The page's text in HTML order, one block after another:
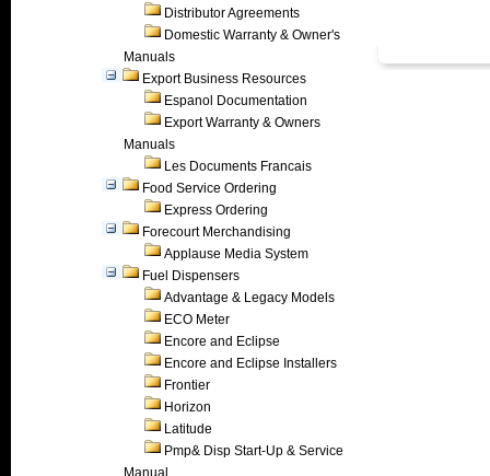
Distributor Agreements
Domestic Warranty & Owner's
Manuals
Export Business Resources
Espanol Documentation
Export Warranty & Owners
Manuals
Les Documents Francais
Food Service Ordering
Express Ordering
Forecourt Merchandising
Applause Media System
Fuel Dispensers
Advantage & Legacy Models
ECO Meter
Encore and Eclipse
Encore and Eclipse Installers
Frontier
Horizon
Latitude
Pmp& Disp Start-Up & Service
Manual